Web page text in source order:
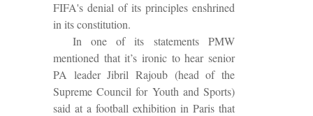
FIFA's denial of its principles enshrined
in its constitution.
In one of its statements PMW
mentioned that it’s ironic to hear senior
PA leader Jibril Rajoub (head of the
Supreme Council for Youth and Sports)
said at a football exhibition in Paris that